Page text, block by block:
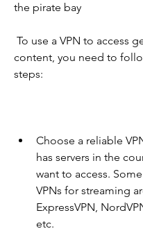
the pirate bay
content, you need to
steps:
Choose a reliable
has servers in the
want to access.
VPNs for streaming
ExpressVPN,
etc.